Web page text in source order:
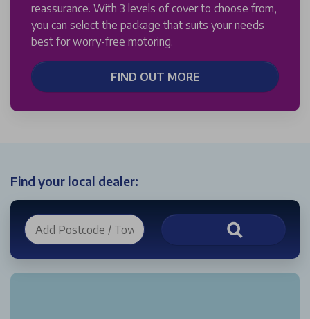
reassurance. With 3 levels of cover to choose from,
you can select the package that suits your needs
best for worry-free motoring.
FIND OUT MORE
Find your local dealer: